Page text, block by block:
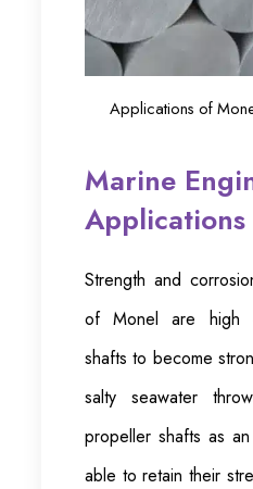
Applications of
Marine
Applications
Strength and
of Monel are high
shafts to become
salty seawater
propeller shafts as
able to retain their